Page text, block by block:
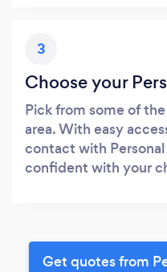
3
Choose your
Pick from some of
area. With easy
contact with Personal
confident with your
Get quotes from